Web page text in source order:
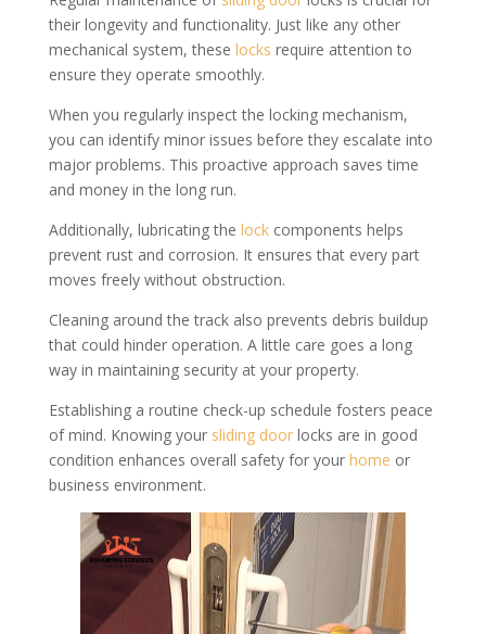
their longevity and functionality. Just like any other
mechanical system, these locks require attention to
ensure they operate smoothly.
When you regularly inspect the locking mechanism,
you can identify minor issues before they escalate into
major problems. This proactive approach saves time
and money in the long run.
Additionally, lubricating the lockcomponents helps
prevent rust and corrosion. It ensures that every part
moves freely without obstruction.
Cleaning around the track also prevents debris buildup
that could hinder operation. A little care goes a long
way in maintaining security at your property.
Establishing a routine check-up schedule fosters peace
of mind. Knowing your sliding doorlocks are in good
condition enhances overall safety for your home or
business environment.